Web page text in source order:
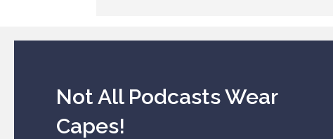
Not All Podcasts Wear
Capes!